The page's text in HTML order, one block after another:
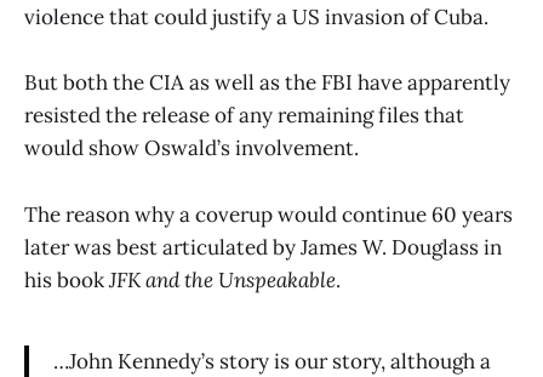
violence that could justify a US invasion of Cuba.
But both the CIA as well as the FBI have apparently
resisted the release of any remaining files that
would show Oswald’s involvement.
The reason why a coverup would continue 60 years
later was best articulated by James W. Douglass in
his bookJFK and the Unspeakable.
…John Kennedy’s story is our story, although a